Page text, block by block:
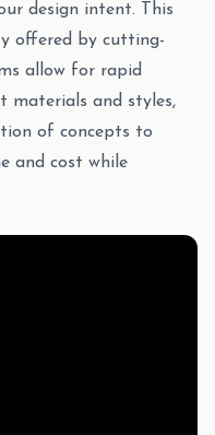
design intent. This
offered by cutting-
allow for rapid
materials and styles,
of concepts to
and cost while